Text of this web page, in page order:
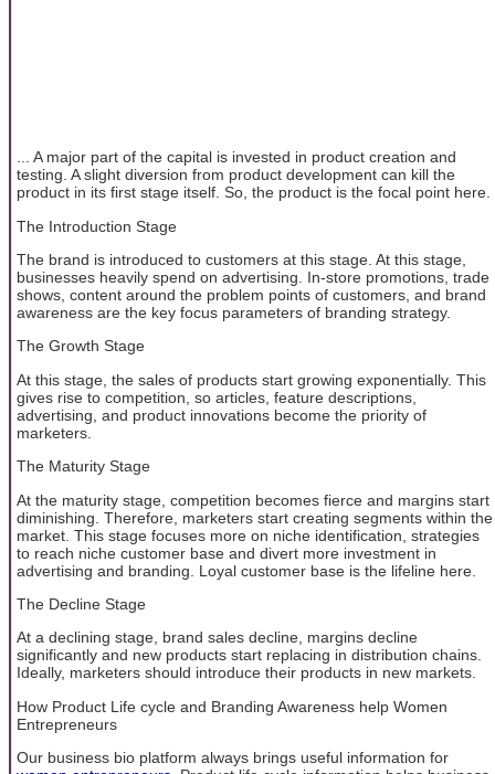
... A major part of the capital is invested in product creation and
testing. A slight diversion from product development can kill the
product in its first stage itself. So, the product is the focal point here.
The Introduction Stage
The brand is introduced to customers at this stage. At this stage,
businesses heavily spend on advertising. In-store promotions, trade
shows, content around the problem points of customers, and brand
awareness are the key focus parameters of branding strategy.
The Growth Stage
At this stage, the sales of products start growing exponentially. This
gives rise to competition, so articles, feature descriptions,
advertising, and product innovations become the priority of
marketers.
The Maturity Stage
At the maturity stage, competition becomes fierce and margins start
diminishing. Therefore, marketers start creating segments within the
market. This stage focuses more on niche identification, strategies
to reach niche customer base and divert more investment in
advertising and branding. Loyal customer base is the lifeline here.
The Decline Stage
At a declining stage, brand sales decline, margins decline
significantly and new products start replacing in distribution chains.
Ideally, marketers should introduce their products in new markets.
How Product Life cycle and Branding Awareness help Women
Entrepreneurs
Our business bio platform always brings useful information for